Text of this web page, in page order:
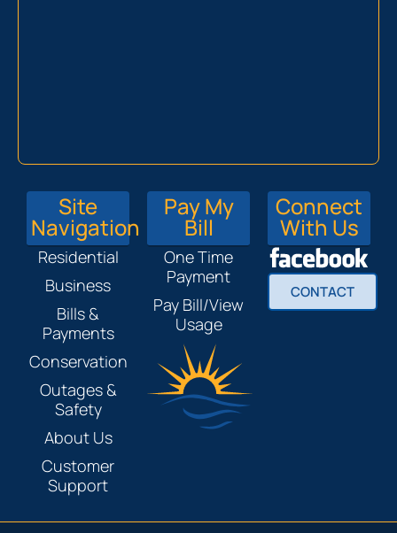
Site
Navigation
Residential
Business
Bills &
Payments
Conservation
Outages &
Safety
About Us
Customer
Support
Pay My
Bill
One Time
Payment
Pay Bill/View
Usage
Connect
With Us
CONTACT